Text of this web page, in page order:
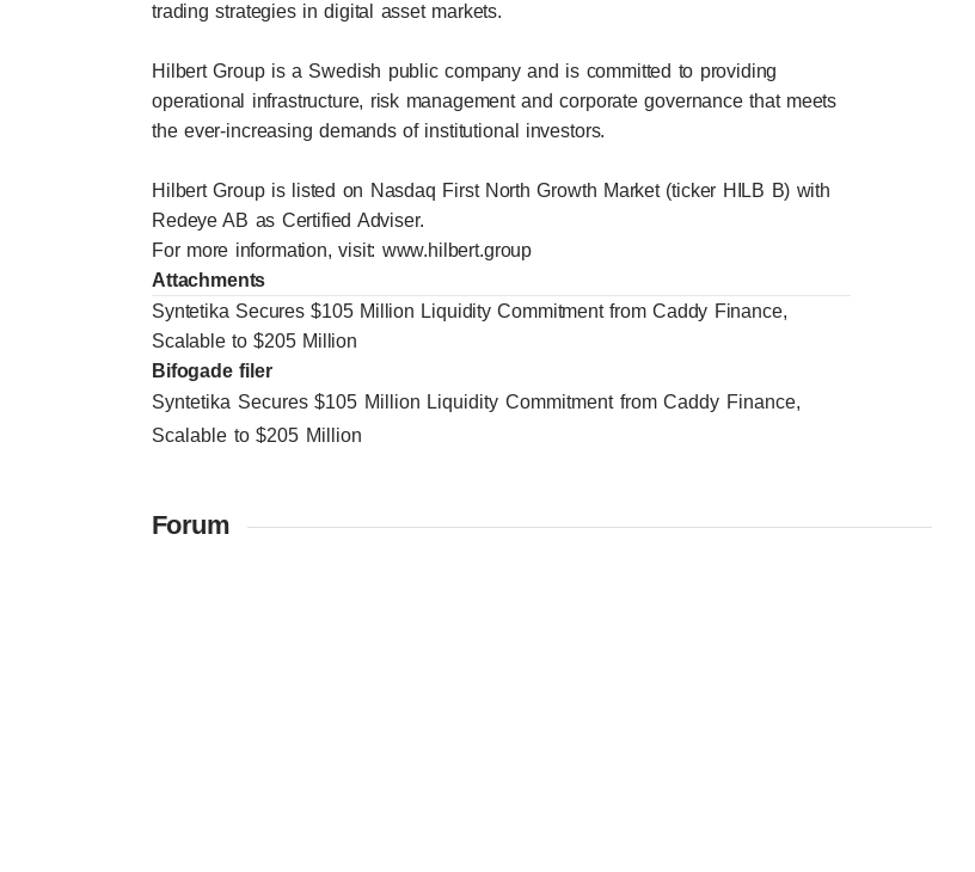
trading strategies in digital asset markets.
Hilbert Group is a Swedish public company and is committed to providing
operational infrastructure, risk management and corporate governance that meets
the ever-increasing demands of institutional investors.
Hilbert Group is listed on Nasdaq First North Growth Market (ticker HILB B) with
Redeye AB as Certified Adviser.
For more information, visit: www.hilbert.group
Attachments
Syntetika Secures $105 Million Liquidity Commitment from Caddy Finance,
Scalable to $205 Million
Bifogade filer
Syntetika Secures $105 Million Liquidity Commitment from Caddy Finance,
Scalable to $205 Million
Forum